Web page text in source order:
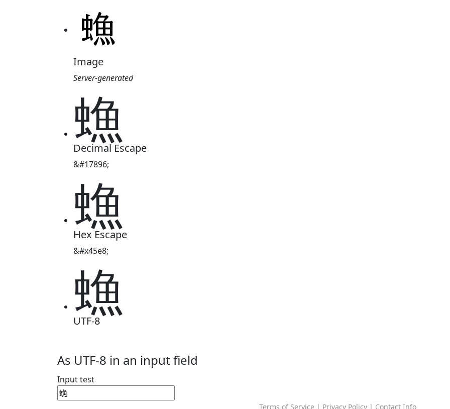
Image
Server-generated
䗨
Decimal Escape
&#17896;
䗨
Hex Escape
&#x45e8;
䗨
UTF-8
As UTF-8 in an input field
Input test
Terms of Service | Privacy Policy| Contact Info